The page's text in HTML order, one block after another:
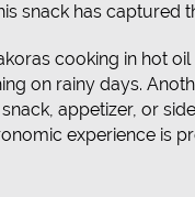
snack has captured
cooking in hot
on rainy days.
appetizer, or
experience is